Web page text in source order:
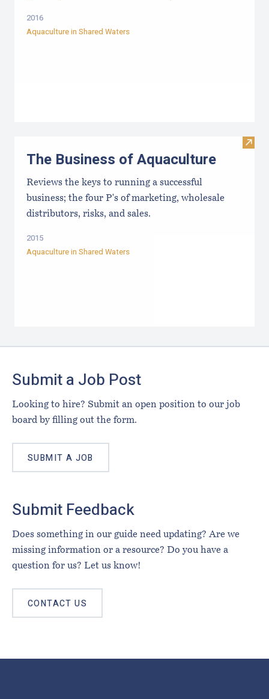
2016
Aquaculture in Shared Waters
Visit
The Business of Aquaculture
Reviews the keys to running a successful
business; the four P's of marketing, wholesale
distributors, risks, and sales.
2015
Aquaculture in Shared Waters
Submit a Job Post
Looking to hire? Submit an open position to our job
board by filling out the form.
SUBMIT A JOB
Submit Feedback
Does something in our guide need updating? Are we
missing information or a resource? Do you have a
question for us? Let us know!
CONTACT US